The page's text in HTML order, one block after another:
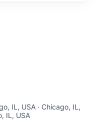
IL, USA · Chicago, IL,
IL, USA